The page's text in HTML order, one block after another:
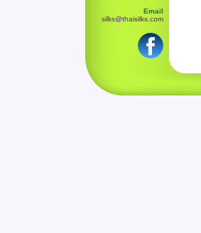
Email
silks@thaisilks.com